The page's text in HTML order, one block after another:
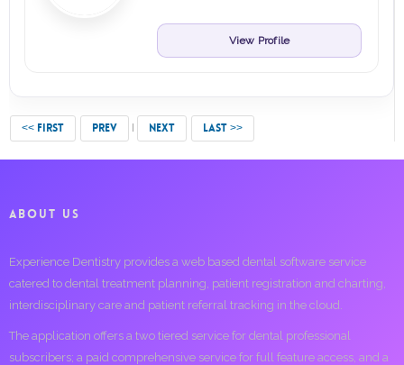
View Profile
<< FIRST PREV NEXT LAST >>
ABOUT US
Experience Dentistry provides a web based dental software service
catered to dental treatment planning, patient registration and charting,
interdisciplinary care and patient referral tracking in the cloud.
The application offers a two tiered service for dental professional
subscribers; a paid comprehensive service for full feature access, and a